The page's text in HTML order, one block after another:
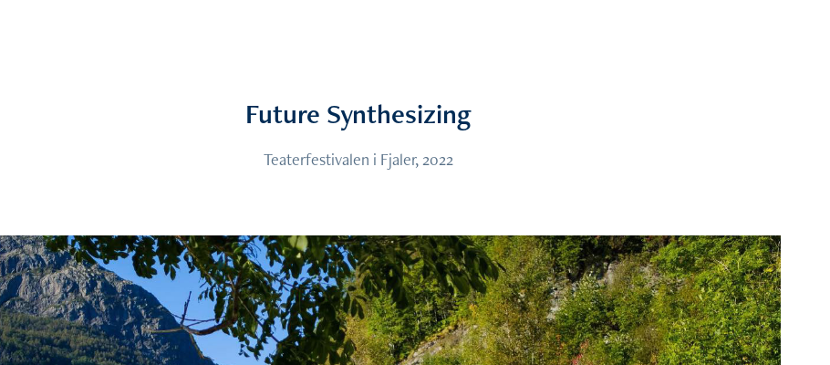
Future Synthesizing
Teaterfestivalen i Fjaler, 2022